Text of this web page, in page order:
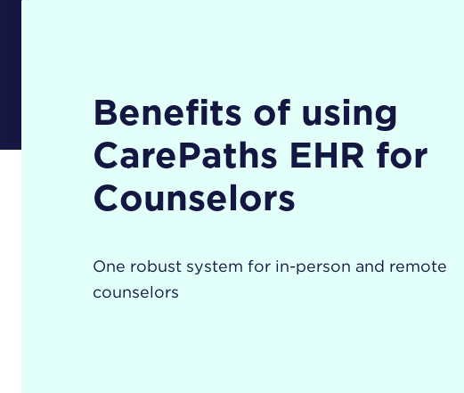
Benefits of using
CarePaths EHR for
Counselors
One robust system for in-person and remote
counselors